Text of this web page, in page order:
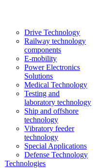
Drive Technology
Railway technology
components
E-mobility
Power Electronics
Solutions
Medical Technology
Testing and
laboratory technology
Ship and offshore
technology
Vibratory feeder
technology
Special Applications
Defense Technology
Technologies